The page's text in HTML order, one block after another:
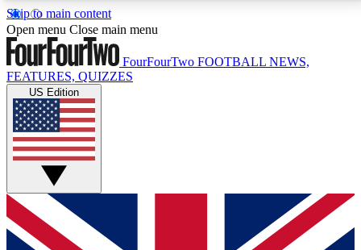
Skip to main content
17
MEMBER FEATURESACCESS AVAILABLE
Live Q&A Sessions
Weekly interactive sessions
GET CLUB ACCESS QUICK
For the quickest way to join, simply enter your email
Open menu Close main menu
FourFourTwo FOOTBALL NEWS,
FEATURES, QUIZZES
US Edition